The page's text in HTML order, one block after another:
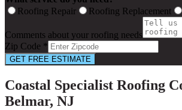
Roofing Repair
Roofing Replacement
Comments about your roofing needs
Zip Code *
GET FREE ESTIMATE
Coastal Specialist Roofing
Belmar, NJ